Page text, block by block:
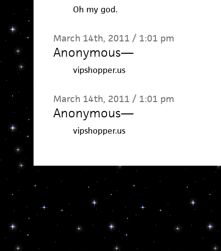
Oh my god.
March 14th, 2011 / 1:01 pm
Anonymous—
vipshopper.us
March 14th, 2011 / 1:01 pm
Anonymous—
vipshopper.us